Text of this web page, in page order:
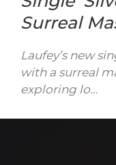
Surreal
Laufey’s new
with a surreal
exploring lo…